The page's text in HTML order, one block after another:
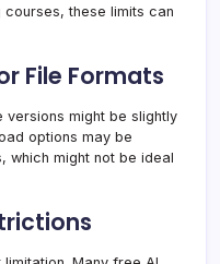
these limits can
File Formats
versions might be slightly
options may be
which might not be ideal